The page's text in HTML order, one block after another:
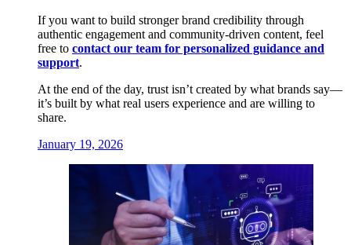
If you want to build stronger brand credibility through
authentic engagement and community-driven content, feel
free to contact our team for personalized guidance and
support.
At the end of the day, trust isn’t created by what brands say—
it’s built by what real users experience and are willing to
share.
January 19, 2026